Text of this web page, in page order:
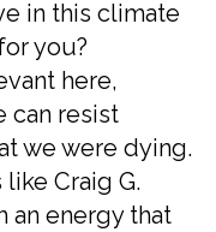
in this climate
you?
here,
can resist
we were dying.
Craig G.
an energy that